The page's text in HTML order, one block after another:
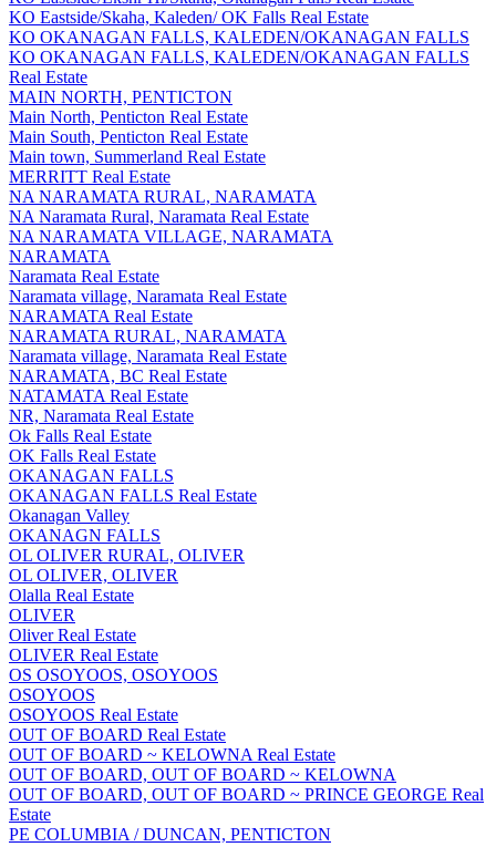
KO Eastside/Skaha, Kaleden/ OK Falls Real Estate
KO OKANAGAN FALLS, KALEDEN/OKANAGAN FALLS
KO OKANAGAN FALLS, KALEDEN/OKANAGAN FALLS
Real Estate
MAIN NORTH, PENTICTON
Main North, Penticton Real Estate
Main South, Penticton Real Estate
Main town, Summerland Real Estate
MERRITT Real Estate
NA NARAMATA RURAL, NARAMATA
NA Naramata Rural, Naramata Real Estate
NA NARAMATA VILLAGE, NARAMATA
NARAMATA
Naramata Real Estate
Naramata village, Naramata Real Estate
NARAMATA Real Estate
NARAMATA RURAL, NARAMATA
Naramata village, Naramata Real Estate
NARAMATA, BC Real Estate
NATAMATA Real Estate
NR, Naramata Real Estate
Ok Falls Real Estate
OK Falls Real Estate
OKANAGAN FALLS
OKANAGAN FALLS Real Estate
Okanagan Valley
OKANAGN FALLS
OL OLIVER RURAL, OLIVER
OL OLIVER, OLIVER
Olalla Real Estate
OLIVER
Oliver Real Estate
OLIVER Real Estate
OS OSOYOOS, OSOYOOS
OSOYOOS
OSOYOOS Real Estate
OUT OF BOARD Real Estate
OUT OF BOARD ~ KELOWNA Real Estate
OUT OF BOARD, OUT OF BOARD ~ KELOWNA
OUT OF BOARD, OUT OF BOARD ~ PRINCE GEORGE Real
Estate
PE COLUMBIA / DUNCAN, PENTICTON